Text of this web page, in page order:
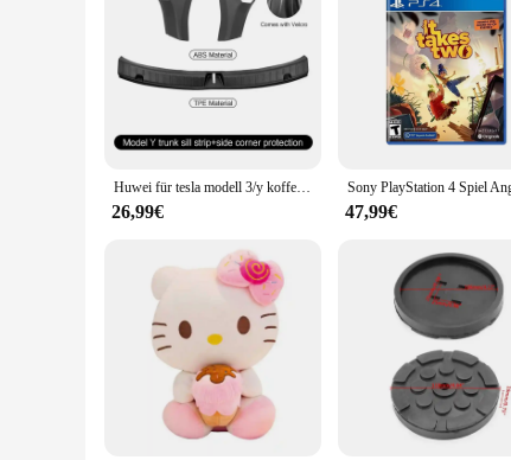
|Wholesale|Vendors|
**Robust Protection for Your Tools**
The TC651 Schutz Pad is an essential accessory for
against impact and abrasion, ensuring your tools
use. Its lightweight nature makes it an ideal addition to
**Versatile and Convenient for Professionals**
Whether you're a professional mechanic, a DIY
used for a variety of tasks, from protecting the
rigors of daily use, making it a reliable choice for both
**Optimized for Efficiency and Safety**
The TC651 Schutz Pad is not just about protection; it's
without delay. The pad's durability means that it can
rest assured that your tools are safe and secure,
Huwei für tesla modell 3/y kofferraum schwellen platte schutz tpe gummistiefel lades chutz abdeckung abs seiten stangen kotflügel
26,99€ 47,99€